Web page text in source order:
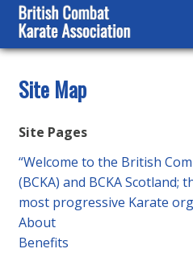
Home
Media
Articles
Instructor Zone
Site Map
Site Pages
“Welcome to the British
(BCKA) and BCKA Scotland;
most progressive Karate
About
Benefits